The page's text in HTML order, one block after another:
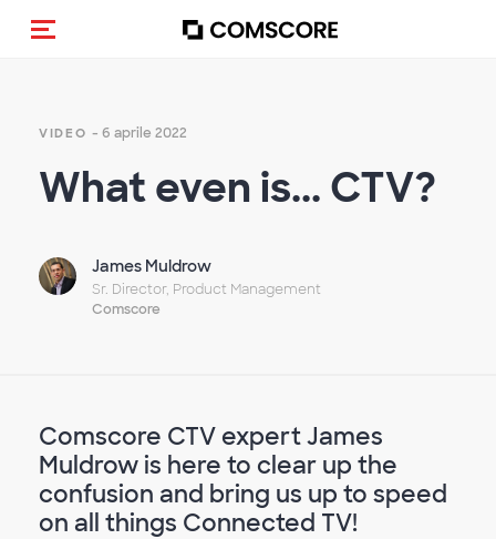
Cambia navigazione
VIDEO - 6 aprile 2022
What even is... CTV?
James Muldrow
Sr. Director, Product Management
Comscore
Comscore CTV expert James
Muldrow is here to clear up the
confusion and bring us up to speed
on all things Connected TV!